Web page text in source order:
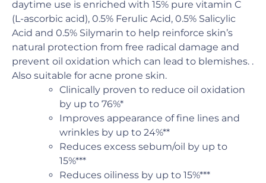
daytime use is enriched with 15% pure vitamin C
(L-ascorbic acid), 0.5% Ferulic Acid, 0.5% Salicylic
Acid and 0.5% Silymarin to help reinforce skin’s
natural protection from free radical damage and
prevent oil oxidation which can lead to blemishes. .
Also suitable for acne prone skin.
Clinically proven to reduce oil oxidation
by up to 76%*
Improves appearance of fine lines and
wrinkles by up to 24%**
Reduces excess sebum/oil by up to
15%***
Reduces oiliness by up to 15%***